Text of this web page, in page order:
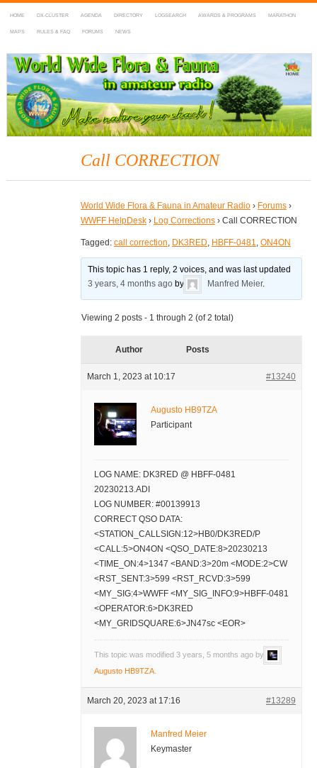
HOME DX-CLUSTER AGENDA DIRECTORY LOGSEARCH AWARDS & PROGRAMS MARATHON
MAPS RULES & FAQ FORUMS NEWS
WWFF
~ World Wide Flora & Fauna in Amateur Radio
Call CORRECTION
World Wide Flora & Fauna in Amateur Radio › Forums ›
WWFF HelpDesk › Log Corrections › Call CORRECTION
Tagged: call correction, DK3RED, HBFF-0481, ON4ON
This topic has 1 reply, 2 voices, and was last updated
3 years, 4 months ago by Manfred Meier.
Viewing 2 posts - 1 through 2 (of 2 total)
Author Posts
March 1, 2023 at 10:17 #13240
Augusto HB9TZA
Participant
LOG NAME: DK3RED @ HBFF-0481
20230213.ADI
LOG NUMBER: #00139913
CORRECT QSO DATA:
<STATION_CALLSIGN:12>HB0/DK3RED/P
<CALL:5>ON4ON <QSO_DATE:8>20230213
<TIME_ON:4>1347 <BAND:3>20m <MODE:2>CW
<RST_SENT:3>599 <RST_RCVD:3>599
<MY_SIG:4>WWFF <MY_SIG_INFO:9>HBFF-0481
<OPERATOR:6>DK3RED
<MY_GRIDSQUARE:6>JN47sc <EOR>
This topic was modified 3 years, 5 months ago by
Augusto HB9TZA.
March 20, 2023 at 17:16 #13289
Manfred Meier
Keymaster